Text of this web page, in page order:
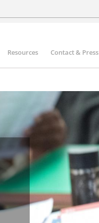
Resources Contact & Press